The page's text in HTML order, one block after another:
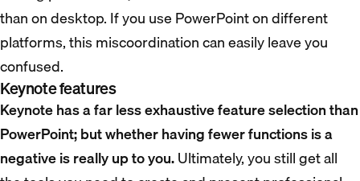
than on desktop. If you use PowerPoint on different
platforms, this miscoordination can easily leave you
confused.
Keynote features
Keynote has a far less exhaustive feature selection than
PowerPoint; but whether having fewer functions is a
negative is really up to you.Ultimately, you still get all